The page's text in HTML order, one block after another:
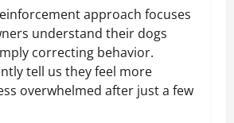
approach focuses
understand their dogs
correcting behavior.
tell us they feel more
overwhelmed after just a few